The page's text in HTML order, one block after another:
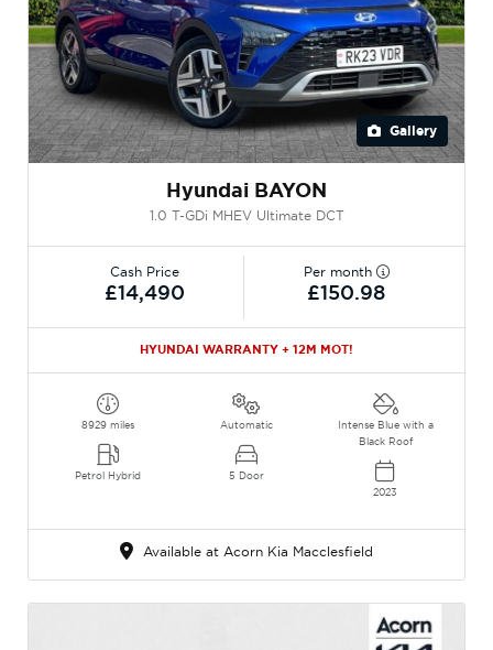
Gallery
Hyundai BAYON
1.0 T-GDi MHEV Ultimate DCT
Cash Price
£14,490
Per month
£150.98
HYUNDAI WARRANTY + 12M MOT!
8929 miles
Petrol Hybrid
Automatic
5 Door
Intense Blue with a
Black Roof
2023
Available at Acorn Kia Macclesfield